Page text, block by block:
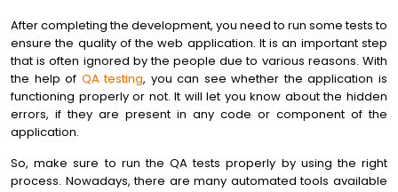
After completing the development, you need to run some tests to
ensure the quality of the web application. It is an important step
that is often ignored by the people due to various reasons. With
the help of QA testing, you can see whether the application is
functioning properly or not. It will let you know about the hidden
errors, if they are present in any code or component of the
application.
So, make sure to run the QA tests properly by using the right
process. Nowadays, there are many automated tools available